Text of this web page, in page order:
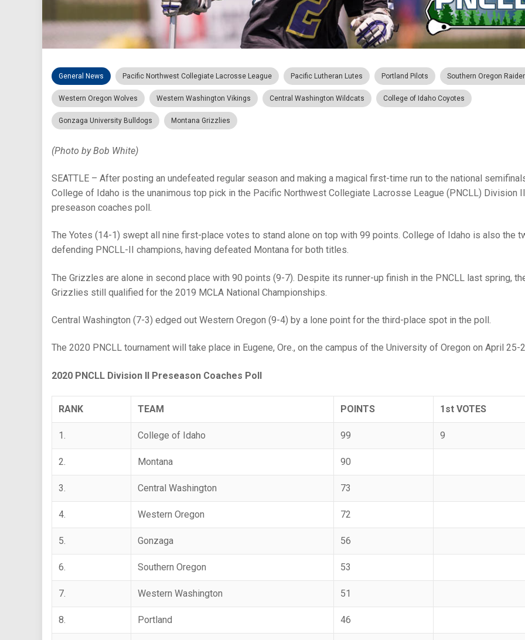
General News Pacific Northwest Collegiate Lacrosse League Pacific Lutheran Lutes Portland Pilots Southern Oregon
Western Oregon Wolves Western Washington Vikings Central Washington Wildcats College of Idaho Coyotes
Gonzaga University Bulldogs Montana Grizzlies
(Photo by Bob White)
SEATTLE – After posting an undefeated regular season and making a magical first-time run to the national
College of Idaho is the unanimous top pick in the Pacific Northwest Collegiate Lacrosse League (PNCLL) Division II
preseason coaches poll.
The Yotes (14-1) swept all nine first-place votes to stand alone on top with 99 points. College of Idaho is also the
defending PNCLL-II champions, having defeated Montana for both titles.
The Grizzles are alone in second place with 90 points (9-7). Despite its runner-up finish in the PNCLL last spring,
Grizzlies still qualified for the 2019 MCLA National Championships.
Central Washington (7-3) edged out Western Oregon (9-4) by a lone point for the third-place spot in the poll.
The 2020 PNCLL tournament will take place in Eugene, Ore., on the campus of the University of Oregon on April 25-
2020 PNCLL Division II Preseason Coaches Poll
RANK TEAM POINTS 1st VOTES
1. College of Idaho 99 9
2. Montana 90
3. Central Washington 73
4. Western Oregon 72
5. Gonzaga 56
6. Southern Oregon 53
7. Western Washington 51
8. Portland 46